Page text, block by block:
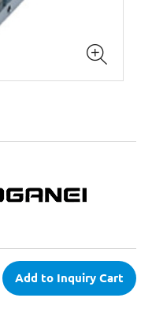
Add to Inquiry Cart